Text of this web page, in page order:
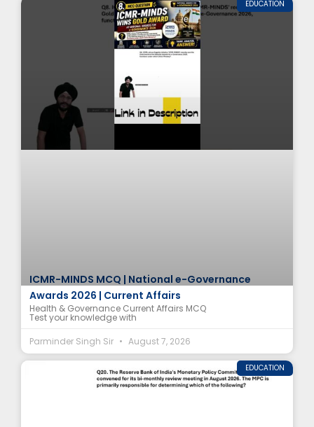
EDUCATION
ICMR-MINDS MCQ | National e-Governance
Awards 2026 | Current Affairs
Health & Governance Current Affairs MCQ
Test your knowledge with
Parminder Singh Sir
August 7, 2026
EDUCATION